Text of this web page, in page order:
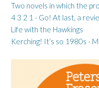
Two novels in which the
4 3 2 1 - Go! At last, a
Life with the Hawkings
Kerching! It’s so 1980s -